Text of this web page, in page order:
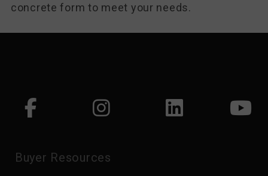
concrete form to meet your needs.
Buyer Resources